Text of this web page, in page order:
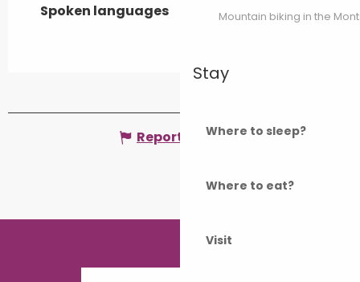
Mountain biking in the
Stay
Where to sleep?
Where to eat?
Visit
Spoken languages
Spoken languages
Report mistake